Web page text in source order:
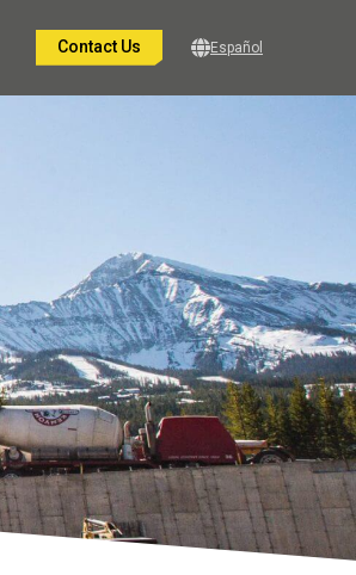
Contact Us Español